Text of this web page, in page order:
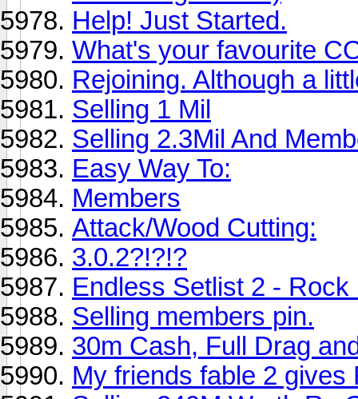
Help! Just Started.
What's your favourite
Rejoining. Although a
Selling 1 Mil
Selling 2.3Mil And
Easy Way To:
Members
Attack/Wood Cutting:
3.0.2?!?!?
Endless Setlist 2 - Rock
Selling members pin.
30m Cash, Full Drag
My friends fable 2 gives